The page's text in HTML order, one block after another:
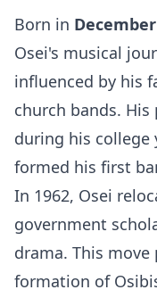
Born in
Osei's musical
influenced by his
church bands.
during his college
formed his first
In 1962, Osei
government
drama. This
formation of